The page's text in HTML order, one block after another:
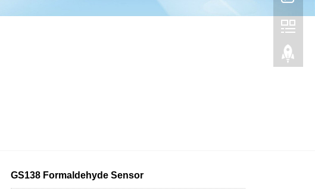
GS138 Formaldehyde Sensor